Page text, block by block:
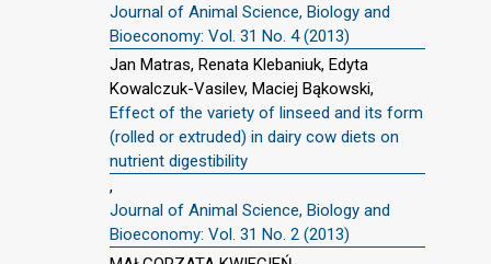
Journal of Animal Science, Biology and
Bioeconomy: Vol. 31 No. 4 (2013)
Jan Matras, Renata Klebaniuk, Edyta
Kowalczuk-Vasilev, Maciej Bąkowski,
Effect of the variety of linseed and its form
(rolled or extruded) in dairy cow diets on
nutrient digestibility
,
Journal of Animal Science, Biology and
Bioeconomy: Vol. 31 No. 2 (2013)